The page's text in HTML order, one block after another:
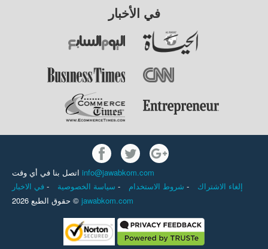
في الأخبار
info@jawabkom.com
- - -
إلغاء الاشتراك
حقوق الطبع 2026 © jawabkom.com